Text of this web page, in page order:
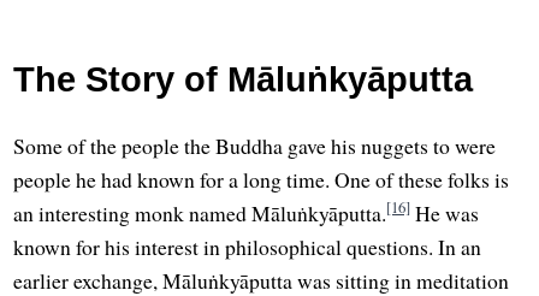
The Story of Māluṅkyāputta
Some of the people the Buddha gave his nuggets to were
people he had known for a long time. One of these folks is
an interesting monk named Māluṅkyāputta.[16] He was
known for his interest in philosophical questions. In an
earlier exchange, Māluṅkyāputta was sitting in meditation